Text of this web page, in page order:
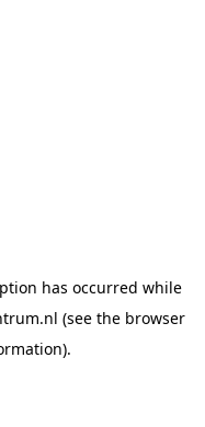
has occurred while
(see the browser